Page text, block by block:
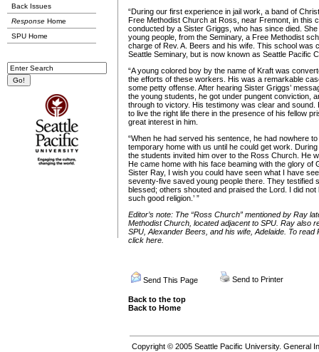
Back Issues
Response Home
SPU Home
“During our first experience in jail work, a band of
Free Methodist Church at Ross, near Fremont, in this
conducted by a Sister Griggs, who has since died.
young people, from the Seminary, a Free Methodist
charge of Rev. A. Beers and his wife. This school was
Seattle Seminary, but is now known as Seattle Pacific
“A young colored boy by the name of Kraft was
the efforts of these workers. His was a remarkable
some petty offense. After hearing Sister Griggs’
the young students, he got under pungent conviction,
through to victory. His testimony was clear and sound.
to live the right life there in the presence of his fellow
great interest in him.
“When he had served his sentence, he had nowhere
temporary home with us until he could get work.
the students invited him over to the Ross Church. He
He came home with his face beaming with the glory of
Sister Ray, I wish you could have seen what I have
seventy-five saved young people there. They testified
blessed; others shouted and praised the Lord. I did not
such good religion.’ ”
Editor’s note: The “Ross Church” mentioned by Ray
Methodist Church, located adjacent to SPU. Ray also
SPU, Alexander Beers, and his wife, Adelaide. To read
click here
Send This Page Send to Printer
Back to the top
Back to Home
Copyright © 2005 Seattle Pacific University. General